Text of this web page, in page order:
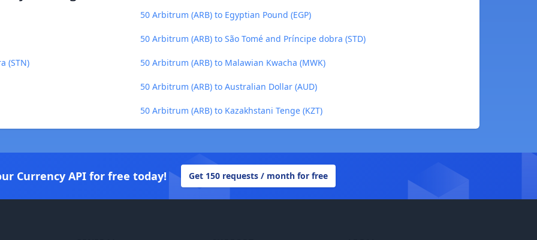
50 Arbitrum (ARB) to Egyptian Pound (EGP)
50 Arbitrum (ARB) to São Tomé and Príncipe dobra (STD)
(STN) 50 Arbitrum (ARB) to Malawian Kwacha (MWK)
50 Arbitrum (ARB) to Australian Dollar (AUD)
50 Arbitrum (ARB) to Kazakhstani Tenge (KZT)
Currency API for free today! Get 150 requests / month for free